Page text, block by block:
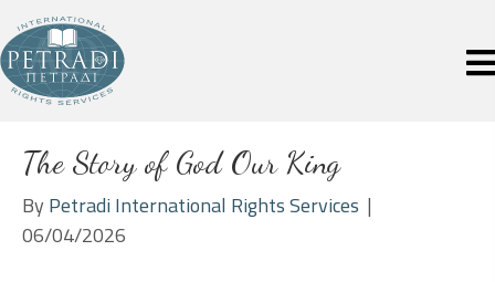
The Story of God Our King
By Petradi International Rights Services |
06/04/2026